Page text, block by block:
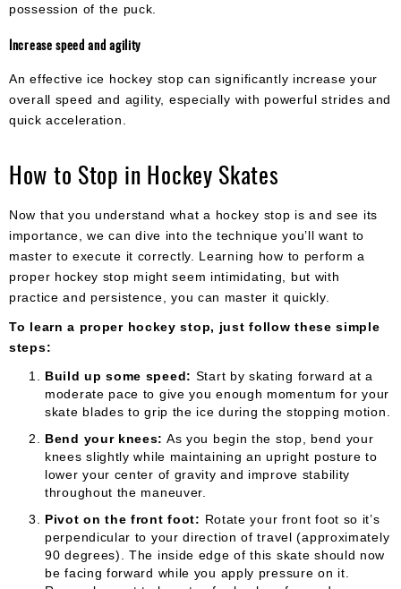
possession of the puck.
Increase speed and agility
An effective ice hockey stop can significantly increase your
overall speed and agility, especially with powerful strides and
quick acceleration.
How to Stop in Hockey Skates
Now that you understand what a hockey stop is and see its
importance, we can dive into the technique you’ll want to
master to execute it correctly. Learning how to perform a
proper hockey stop might seem intimidating, but with
practice and persistence, you can master it quickly.
To learn a proper hockey stop, just follow these simple
steps:
Build up some speed: Start by skating forward at a
moderate pace to give you enough momentum for your
skate blades to grip the ice during the stopping motion.
Bend your knees: As you begin the stop, bend your
knees slightly while maintaining an upright posture to
lower your center of gravity and improve stability
throughout the maneuver.
Pivot on the front foot: Rotate your front foot so it’s
perpendicular to your direction of travel (approximately
90 degrees). The inside edge of this skate should now
be facing forward while you apply pressure on it.